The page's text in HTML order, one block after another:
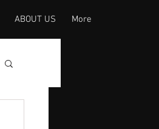
ABOUT US More